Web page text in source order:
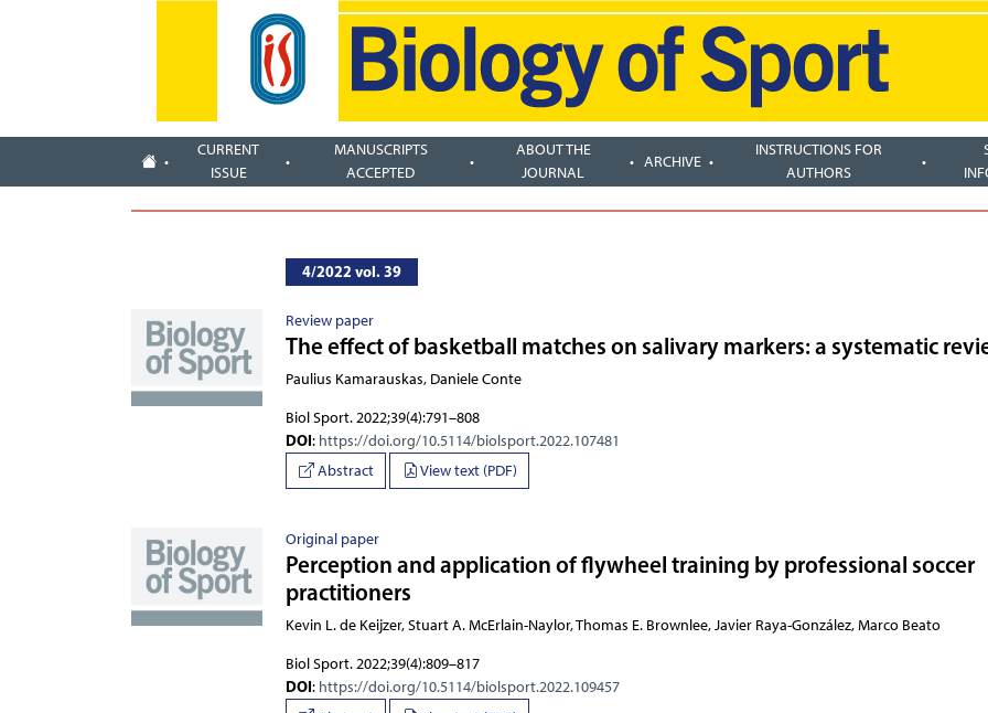
CURRENT
ISSUE
MANUSCRIPTS
ACCEPTED
ABOUT THE
JOURNAL
ARCHIVE
INSTRUCTIONS FOR
AUTHORS
4/2022 vol. 39
Review paper
The effect of basketball matches on salivary markers: a systematic
Paulius Kamarauskas, Daniele Conte
Biol Sport. 2022;39(4):791–808
DOI: https://doi.org/10.5114/biolsport.2022.107481
Abstract
View text (PDF)
Original paper
Perception and application of flywheel training by professional soccer
practitioners
Kevin L. de Keijzer, Stuart A. McErlain-Naylor, Thomas E. Brownlee, Javier Raya-González, Marco Beato
Biol Sport. 2022;39(4):809–817
DOI: https://doi.org/10.5114/biolsport.2022.109457